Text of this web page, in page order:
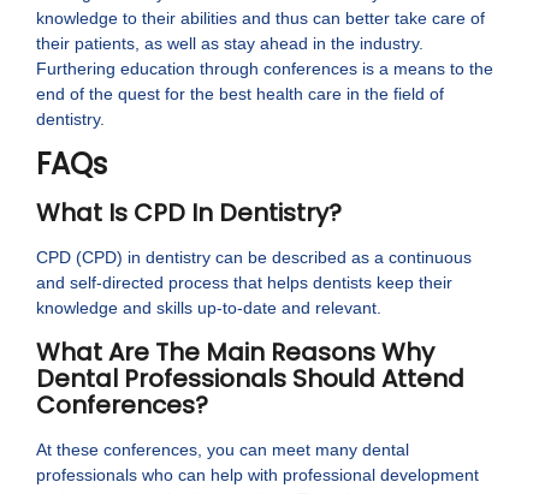
knowledge to their abilities and thus can better take care of
their patients, as well as stay ahead in the industry.
Furthering education through conferences is a means to the
end of the quest for the best health care in the field of
dentistry.
FAQs
What Is CPD In Dentistry?
CPD (CPD) in dentistry can be described as a continuous
and self-directed process that helps dentists keep their
knowledge and skills up-to-date and relevant.
What Are The Main Reasons Why
Dental Professionals Should Attend
Conferences?
At these conferences, you can meet many dental
professionals who can help with professional development